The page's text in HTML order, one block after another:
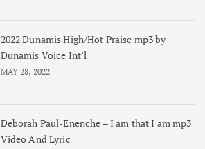
2022 Dunamis High/Hot Praise mp3 by
Dunamis Voice Int’l
MAY 28, 2022
Deborah Paul-Enenche – I am that I am mp3
Video And Lyric